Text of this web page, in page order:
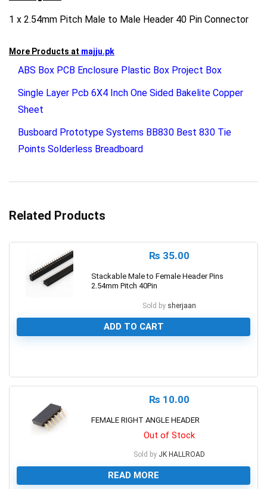
1 x 2.54mm Pitch Male to Male Header 40 Pin Connector
More Products at majju.pk
ABS Box PCB Enclosure Plastic Box Project Box
Single Layer Pcb 6X4 Inch One Sided Bakelite Copper
Sheet
Busboard Prototype Systems BB830 Best 830 Tie
Points Solderless Breadboard
Related Products
₨ 35.00
Stackable Male to Female Header Pins
2.54mm Pitch 40Pin
Sold by sherjaan
ADD TO CART
₨ 10.00
FEMALE RIGHT ANGLE HEADER
Out of Stock
Sold by JK HALLROAD
READ MORE